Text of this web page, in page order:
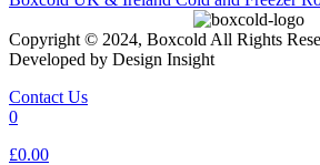
Copyright © 2024, Boxcold All Rights
Developed by Design Insight
Contact Us
0
£0.00